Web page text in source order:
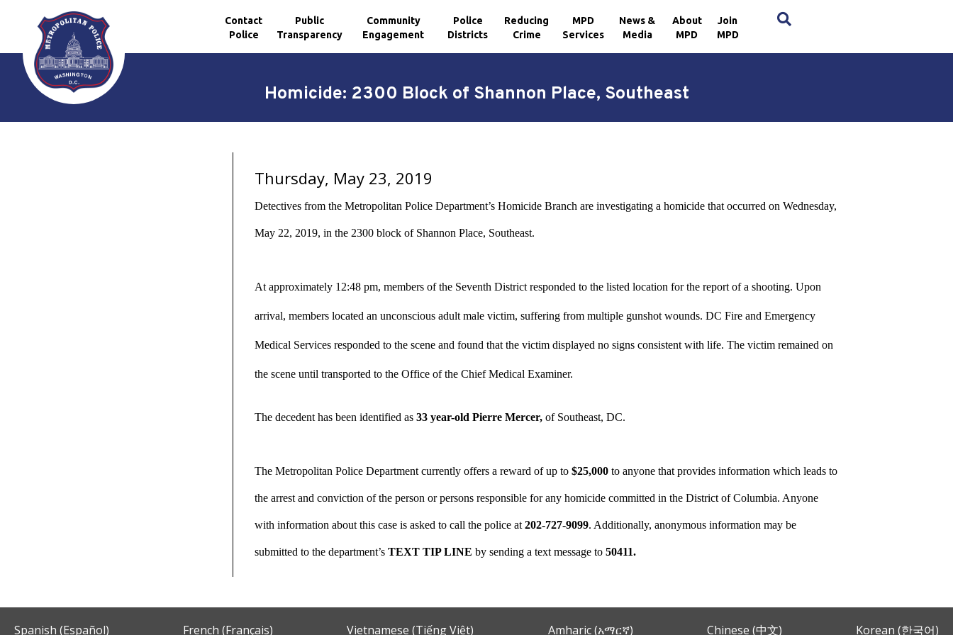
Skip to main content
Contact
Police
Public
Transparency
Community
Engagement
Police
Districts
Reducing
Crime
MPD
Services
News &
Media
About
MPD
Join
MPD
Homicide: 2300 Block of Shannon Place, Southeast
Thursday, May 23, 2019
Detectives from the Metropolitan Police Department’s Homicide Branch are investigating a homicide that occurred on Wednesday,
May 22, 2019, in the 2300 block of Shannon Place, Southeast.
At approximately 12:48 pm, members of the Seventh District responded to the listed location for the report of a shooting. Upon
arrival, members located an unconscious adult male victim, suffering from multiple gunshot wounds. DC Fire and Emergency
Medical Services responded to the scene and found that the victim displayed no signs consistent with life. The victim remained on
the scene until transported to the Office of the Chief Medical Examiner.
The decedent has been identified as33 year-old Pierre Mercer, of Southeast, DC.
The Metropolitan Police Department currently offers a reward of up to$25,000to anyone that provides information which leads to
the arrest and conviction of the person or persons responsible for any homicide committed in the District of Columbia. Anyone
with information about this case is asked to call the police at202-727-9099. Additionally, anonymous information may be
submitted to the department’sTEXT TIP LINEby sending a text message to50411.
Spanish (Español) French (Français) Vietnamese (Tiếng Việt) Amharic (አማርኛ) Chinese (中文) Korean (한국어)